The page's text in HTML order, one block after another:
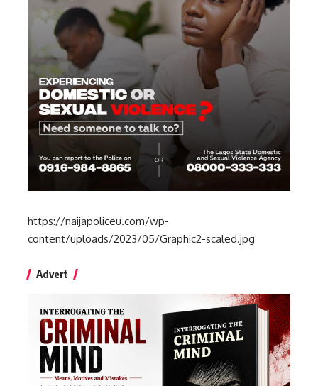
https://naijapoliceu.com/wp-
content/uploads/2023/05/Graphic2-scaled.jpg
Advert